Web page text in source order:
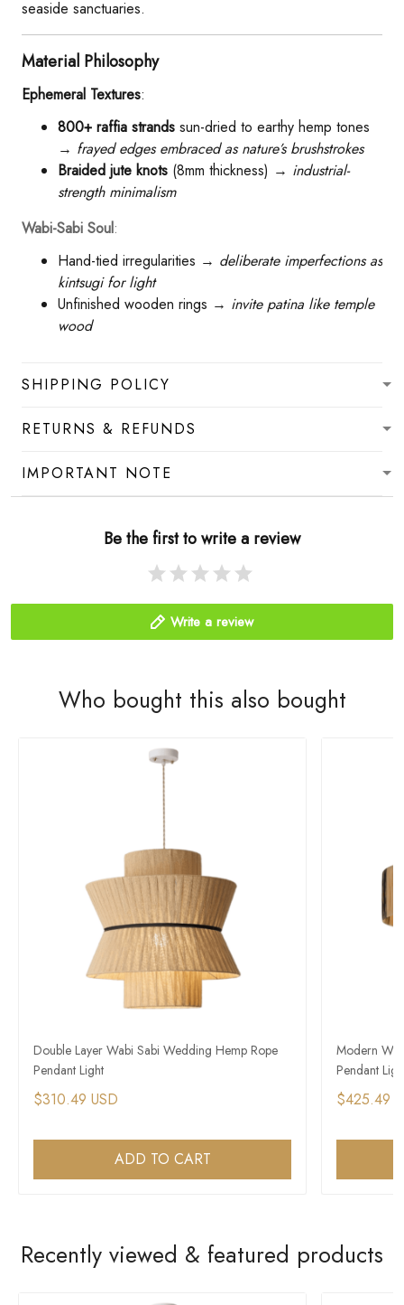
seaside sanctuaries.
​Material Philosophy​
Ephemeral Textures​​:
​800+ raffia strands​ ​ sun-dried to earthy hemp tones
→ frayed edges embraced as nature’s brushstrokes
​Braided jute knots​ ​ (8mm thickness) → industrial-
strength minimalism
Wabi-Sabi Soul​​:
Hand-tied irregularities → deliberate imperfections as
kintsugi for light
Unfinished wooden rings → invite patina like temple
wood
SHIPPING POLICY
RETURNS & REFUNDS
IMPORTANT NOTE
Be the first to write a review
Write a review
Who bought this also bought
Double Layer Wabi Sabi Wedding Hemp Rope
Pendant Light​
$310.49 USD
ADD TO CART
Modern
Pendant
$425.49
Recently viewed & featured products